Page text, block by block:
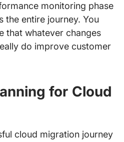
monitoring phase
the entire journey. You
that whatever changes
do improve customer
for Cloud
cloud migration journey